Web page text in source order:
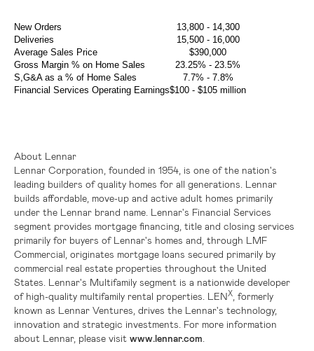
New Orders
13,800 - 14,300
Deliveries
15,500 - 16,000
Average Sales Price
$390,000
Gross Margin % on Home Sales
23.25% - 23.5%
S,G&A as a % of Home Sales
7.7% - 7.8%
Financial Services Operating Earnings$100 - $105 million
About Lennar
Lennar Corporation, founded in 1954, is one of the nation's
leading builders of quality homes for all generations. Lennar
builds affordable, move-up and active adult homes primarily
under the Lennar brand name. Lennar's Financial Services
segment provides mortgage financing, title and closing services
primarily for buyers of Lennar's homes and, through LMF
Commercial, originates mortgage loans secured primarily by
commercial real estate properties throughout the United
States . Lennar's Multifamily segment is a nationwide developer
of high-quality multifamily rental properties. LENX , formerly
known as Lennar Ventures, drives the Lennar's technology,
innovation and strategic investments. For more information
about Lennar, please visit www.lennar.com